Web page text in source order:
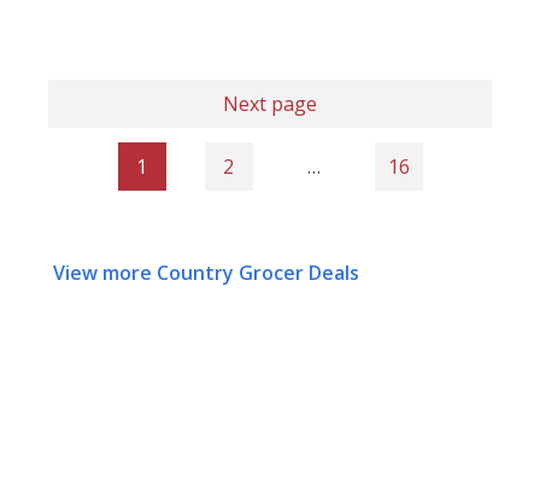
Next page
1 2 … 16
View more Country Grocer Deals